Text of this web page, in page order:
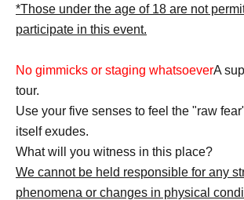
*Those under the age of 18 are not
participate in this event.
No gimmicks or staging whatsoeverA
tour.
Use your five senses to feel the "raw
itself exudes.
What will you witness in this place?
We cannot be held responsible for any
phenomena or changes in physical